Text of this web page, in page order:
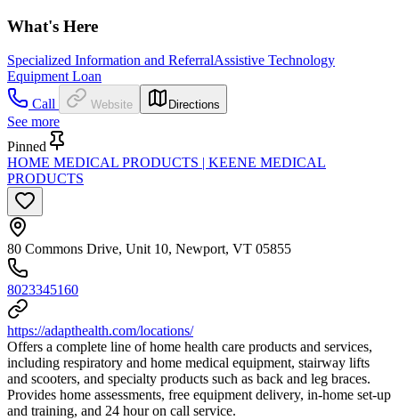
What's Here
Specialized Information and ReferralAssistive Technology
Equipment Loan
Call
Website Directions
See more
Pinned
HOME MEDICAL PRODUCTS | KEENE MEDICAL
PRODUCTS
80 Commons Drive, Unit 10, Newport, VT 05855
8023345160
https://adapthealth.com/locations/
Offers a complete line of home health care products and services,
including respiratory and home medical equipment, stairway lifts
and scooters, and specialty products such as back and leg braces.
Provides home assessments, free equipment delivery, in-home set-up
and training, and 24 hour on call service.